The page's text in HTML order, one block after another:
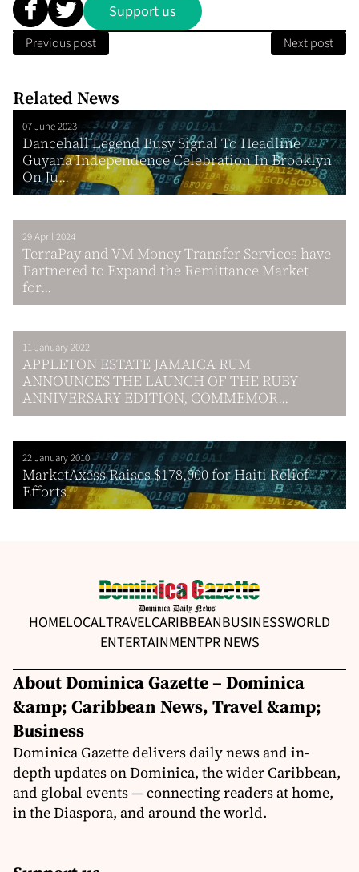
Support us
Previous post Next post
Related News
07 June 2023
Dancehall Legend Busy Signal To Headline
Guyana Independence Celebration In Brooklyn
On Ju...
29 April 2024
TerraPay and VM Money Transfer Services have
Partnered to Expand the Remittance Market
for...
11 January 2022
APPLETON ESTATE JAMAICA RUM
ANNOUNCES THE LAUNCH OF THE RUBY
ANNIVERSARY EDITION, COMMEMOR...
22 January 2010
MarketAxess Raises $178,000 for Haiti Relief
Efforts
HOMELOCALTRAVELCARIBBEANBUSINESSWORLD
ENTERTAINMENTPR NEWS
About Dominica Gazette – Dominica
&amp; Caribbean News, Travel &amp;
Business
Dominica Gazette delivers daily news and in-
depth updates on Dominica, the wider Caribbean,
and global events — connecting readers at home,
in the Diaspora, and around the world.